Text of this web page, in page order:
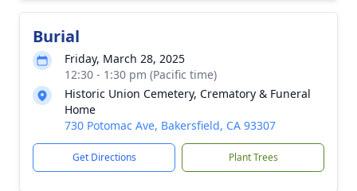
Burial
Friday, March 28, 2025
12:30 - 1:30 pm (Pacific time)
Historic Union Cemetery, Crematory & Funeral
Home
730 Potomac Ave, Bakersfield, CA 93307
Get Directions Plant Trees